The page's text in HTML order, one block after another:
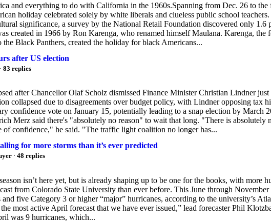
and everything to do with California in the 1960s.Spanning from Dec. 26 to the
holiday celebrated solely by white liberals and clueless public school
significance, a survey by the National Retail Foundation discovered only 1.6
created in 1966 by Ron Karenga, who renamed himself Maulana. Karenga, the
Black Panthers, created the holiday for black Americans...
after US election
· 83 replies
after Chancellor Olaf Scholz dismissed Finance Minister Christian Lindner
collapsed due to disagreements over budget policy, with Lindner opposing tax
confidence vote on January 15, potentially leading to a snap election by March
Merz said there's "absolutely no reason" to wait that long. "There is absolutely
of confidence," he said. "The traffic light coalition no longer has...
for more storms than it’s ever predicted
· 48 replies
isn’t here yet, but is already shaping up to be one for the books, with more
from Colorado State University than ever before. This June through November
five Category 3 or higher “major” hurricanes, according to the university’s
most active April forecast that we have ever issued,” lead forecaster Phil
was 9 hurricanes, which...